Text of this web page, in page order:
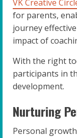
VK Creative
for parents,
journey
impact of
With the right
participants in
development.
Nurturing
Personal